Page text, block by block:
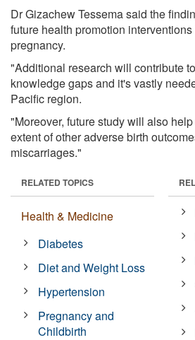
Dr Gizachew Tessema said the
future health promotion
pregnancy.
"Additional research will contribute
knowledge gaps and it's vastly
Pacific region.
"Moreover, future study will also
extent of other adverse birth
miscarriages."
RELATED TOPICS
Health & Medicine
Diabetes
Diet and Weight Loss
Hypertension
Pregnancy and
Childbirth